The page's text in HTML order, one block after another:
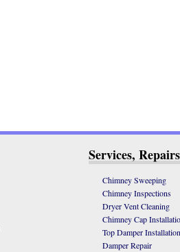
Services,
Chimney Sweeping
Chimney Inspections
Dryer Vent Cleaning
Chimney Cap
Top Damper Installation
Damper Repair